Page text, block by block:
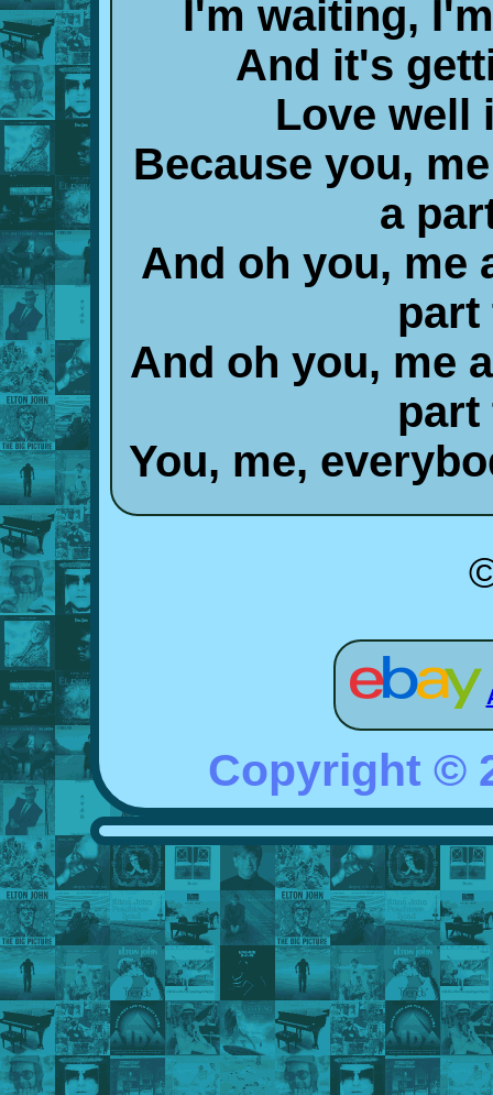
I'm waiting,
And it's
Love well
Because you,
a
And oh you, me
part
And oh you, me
part
You, me,
Copyright ©